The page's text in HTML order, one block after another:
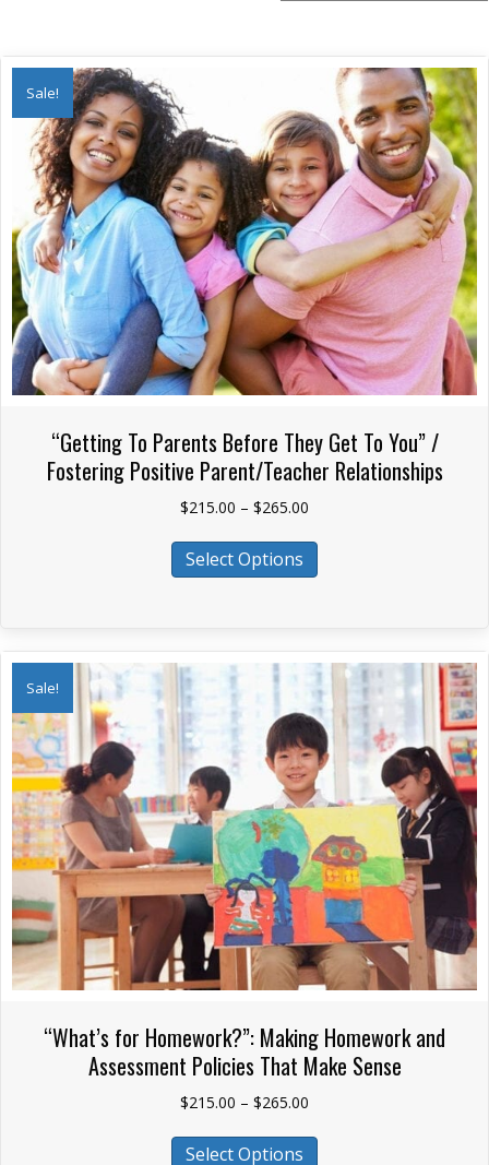
Sale!
“Getting To Parents Before They Get To You” /
Fostering Positive Parent/Teacher Relationships
$215.00 – $265.00
through
Select Options
This
product
variants.
The
options
may
be
chosen
on
the
product
page
Sale!
“What’s for Homework?”: Making Homework and
Assessment Policies That Make Sense
$215.00 – $265.00
Select Options
This